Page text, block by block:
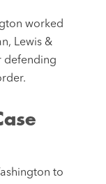
worked
Lewis &
defending
to